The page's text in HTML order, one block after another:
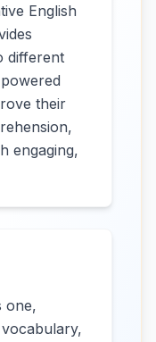
English
different
their
engaging,
one,